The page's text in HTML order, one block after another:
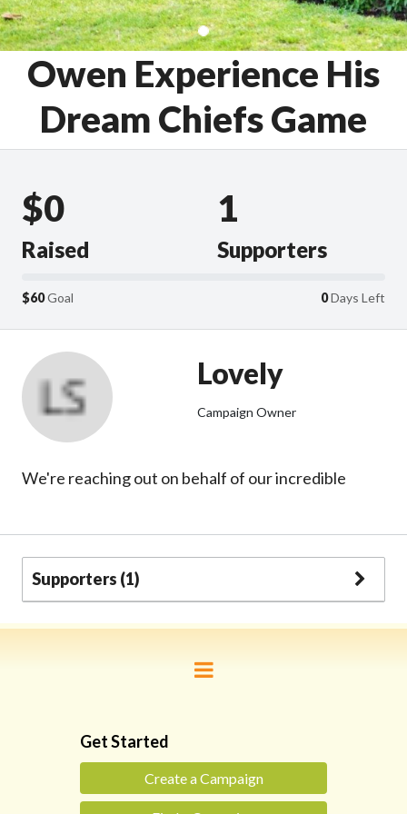
Owen Experience His
Dream Chiefs Game
$0
Raised
1
Supporters
$60Goal 0Days Left
Lovely
Campaign Owner
We're reaching out on behalf of our incredible
Supporters (1)
Get Started
Create a Campaign